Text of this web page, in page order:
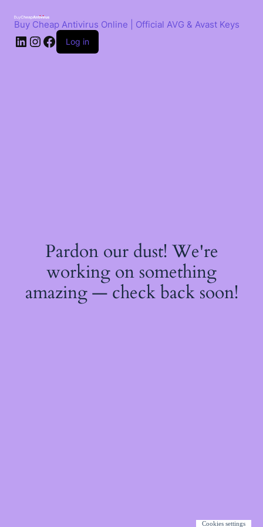
contentBuy Cheap Antivirus Online | Official AVG & Avast Keys
LinkedIn
Instagram
Facebook
Log in
Pardon our dust! We're
working on something
amazing — check back soon!
Cookies settings